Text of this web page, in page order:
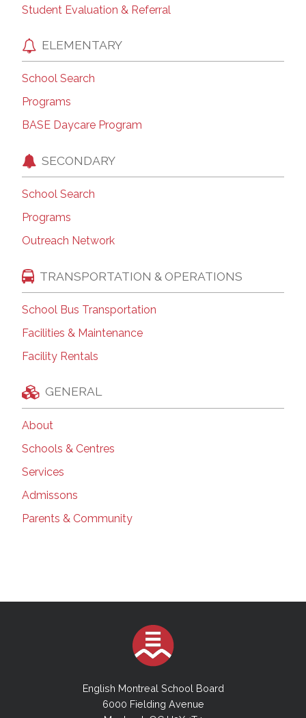
Student Evaluation & Referral
ELEMENTARY
School Search
Programs
BASE Daycare Program
SECONDARY
School Search
Programs
Outreach Network
TRANSPORTATION & OPERATIONS
School Bus Transportation
Facilities & Maintenance
Facility Rentals
GENERAL
About
Schools & Centres
Services
Admissons
Parents & Community
English Montreal School Board
6000 Fielding Avenue